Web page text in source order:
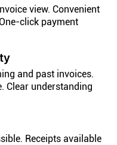
view. Convenient
click payment
and past invoices.
Clear understanding
Receipts available